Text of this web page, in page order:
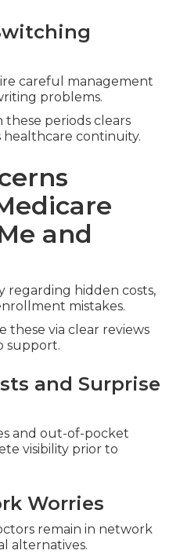
careful management
problems.
these periods clears
continuity.
and
regarding hidden costs,
mistakes.
these via clear reviews
support.
and Surprise
and out-of-pocket
visibility prior to
Worries
remain in network
alternatives.